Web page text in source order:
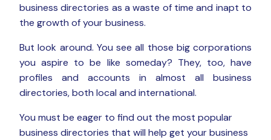
business directories as a waste of time and inapt to
the growth of your business.
But look around. You see all those big corporations
you aspire to be like someday? They, too, have
profiles and accounts in almost all business
directories, both local and international.
You must be eager to find out the most popular
business directories that will help get your business